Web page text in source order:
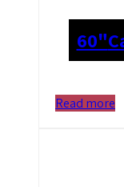
60"
Read more